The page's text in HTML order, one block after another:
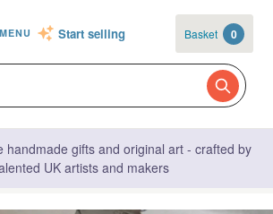
MENU Start selling Basket 0
handmade gifts and original art - crafted by
UK artists and makers